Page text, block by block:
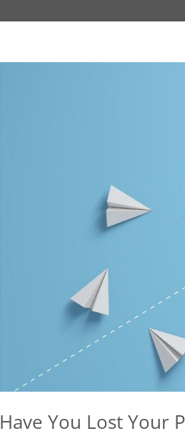
Have You Lost Your